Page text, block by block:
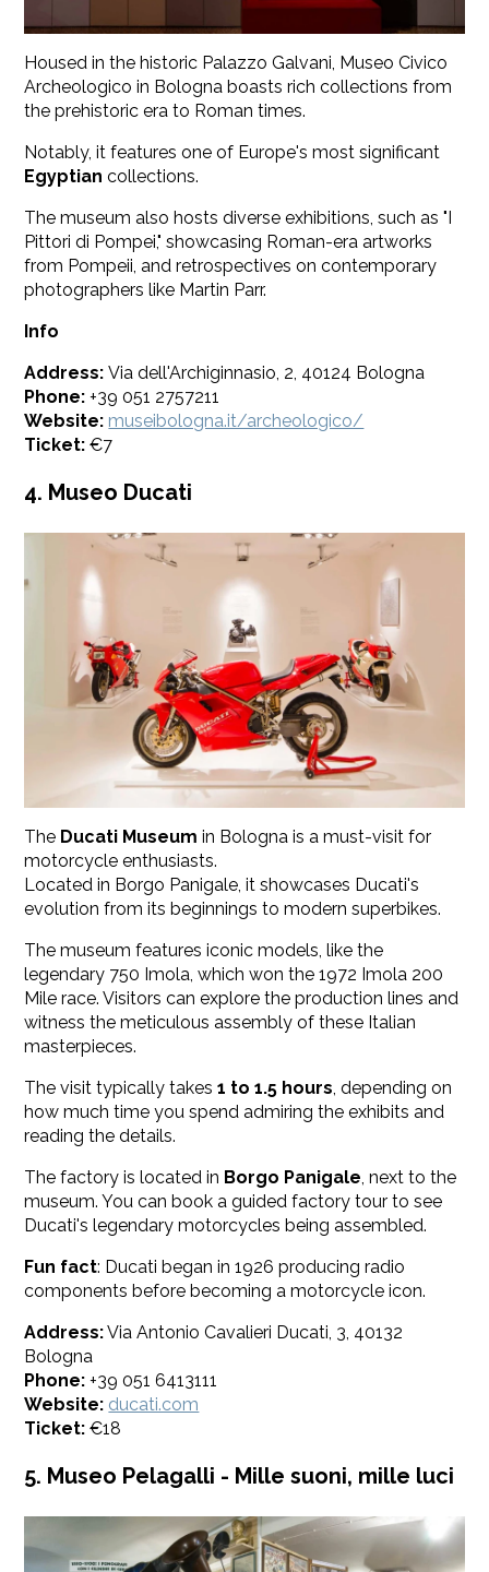
Housed in the historic Palazzo Galvani, Museo Civico
Archeologico in Bologna boasts rich collections from
the prehistoric era to Roman times.
Notably, it features one of Europe's most significant
Egyptian collections.
The museum also hosts diverse exhibitions, such as "I
Pittori di Pompei," showcasing Roman-era artworks
from Pompeii, and retrospectives on contemporary
photographers like Martin Parr.
Info
Address:Via dell'Archiginnasio, 2, 40124 Bologna
Phone: +39 051 2757211
Website: museibologna.it/archeologico/
Ticket:€7
4. Museo Ducati
The Ducati Museum in Bologna is a must-visit for
motorcycle enthusiasts.
Located in Borgo Panigale, it showcases Ducati's
evolution from its beginnings to modern superbikes.
The museum features iconic models, like the
legendary 750 Imola, which won the 1972 Imola 200
Mile race. Visitors can explore the production lines and
witness the meticulous assembly of these Italian
masterpieces.
The visit typically takes1 to 1.5 hours, depending on
how much time you spend admiring the exhibits and
reading the details.
The factory is located in Borgo Panigale, next to the
museum. You can book a guided factory tour to see
Ducati's legendary motorcycles being assembled.
Fun fact: Ducati began in 1926 producing radio
components before becoming a motorcycle icon.
Address:Via Antonio Cavalieri Ducati, 3, 40132
Bologna
Phone: +39 051 6413111
Website: ducati.com
Ticket: €18
5. Museo Pelagalli - Mille suoni, mille luci